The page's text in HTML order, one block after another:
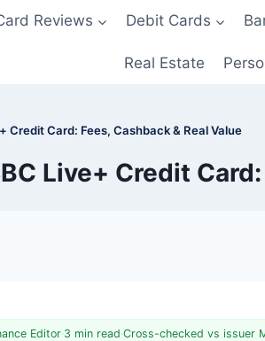
Reviews Debit Cards
Real Estate
Credit Card: Fees, Cashback & Real Value
Live+ Credit
Editor·3 min read·Cross-checked vs issuer